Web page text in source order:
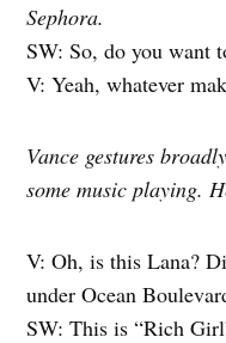
Sephora.
SW: So, do you want
V: Yeah, whatever
Vance gestures
some music playing.
V: Oh, is this Lana?
under Ocean
SW: This is “Rich